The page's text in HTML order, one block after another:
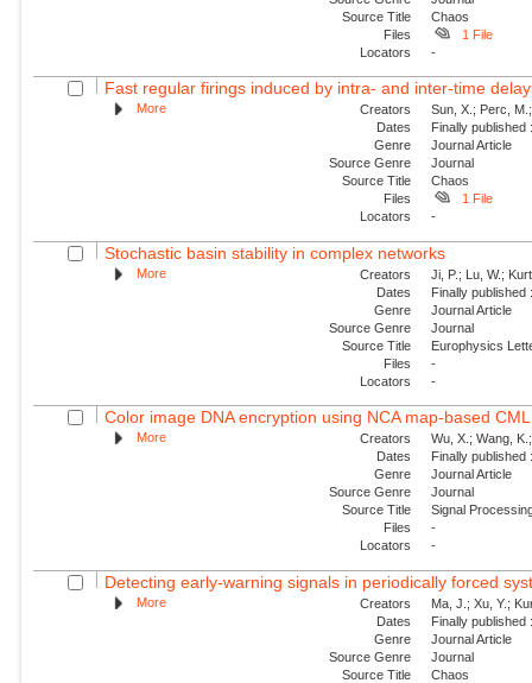
Source Title
Chaos
Files
1 File
Locators
-
Fast regular firings induced by intra- and inter-time
More Creators
Sun, X.; Perc,
Dates
Finally
Genre
Journal Article
Source Genre
Journal
Source Title
Chaos
Files
1 File
Locators
-
Stochastic basin stability in complex networks
More Creators
Ji, P.; Lu, W.;
Dates
Finally
Genre
Journal Article
Source Genre
Journal
Source Title
Europhysics
Files
-
Locators
-
Color image DNA encryption using NCA map-based
More Creators
Wu, X.; Wang,
Dates
Finally
Genre
Journal Article
Source Genre
Journal
Source Title
Signal
Files
-
Locators
-
Detecting early-warning signals in periodically forced
More Creators
Ma, J.; Xu, Y.;
Dates
Finally
Genre
Journal Article
Source Genre
Journal
Source Title
Chaos